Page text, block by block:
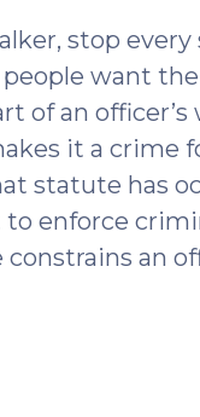
stop every
want
of an officer’s
it a crime
statute has
enforce
an